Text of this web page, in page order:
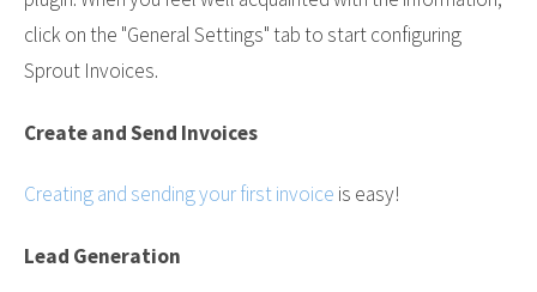
click on the "General Settings" tab to start configuring
Sprout Invoices.
Create and Send Invoices
Creating and sending your first invoice is easy!
Lead Generation